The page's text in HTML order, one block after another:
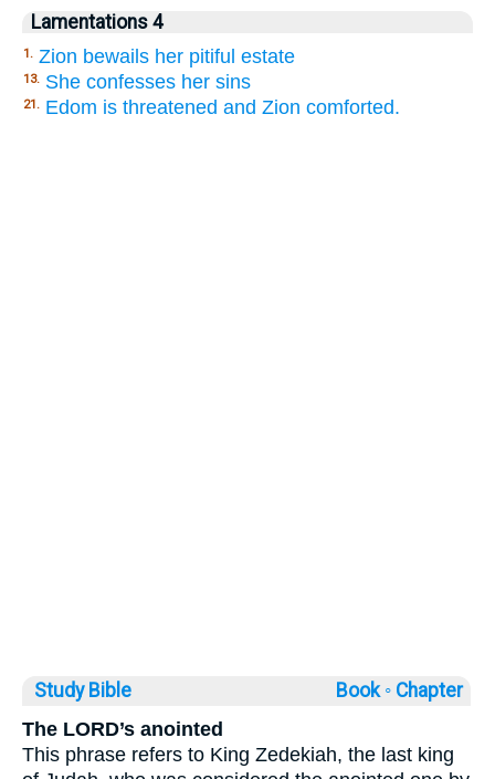
Lamentations 4
1. Zion bewails her pitiful estate
13. She confesses her sins
21. Edom is threatened and Zion comforted.
Study Bible Book ◦ Chapter
The LORD’s anointed
This phrase refers to King Zedekiah, the last king